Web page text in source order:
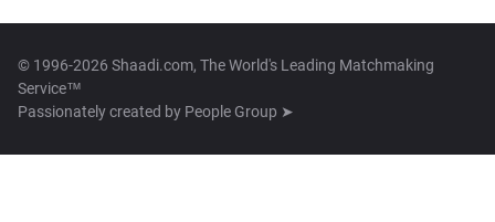
© 1996-2026 Shaadi.com, The World's Leading Matchmaking
Service™
Passionately created by People Group ➤